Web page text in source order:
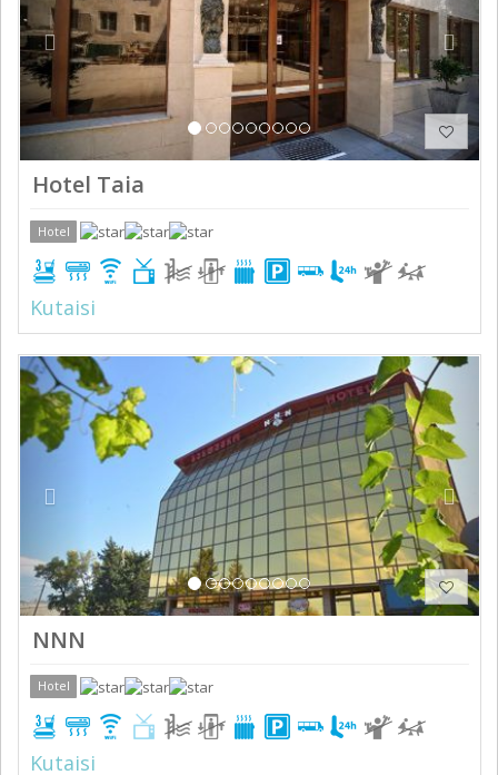
Hotel Taia
Hotel
Kutaisi
Previous Next
NNN
Hotel
Kutaisi